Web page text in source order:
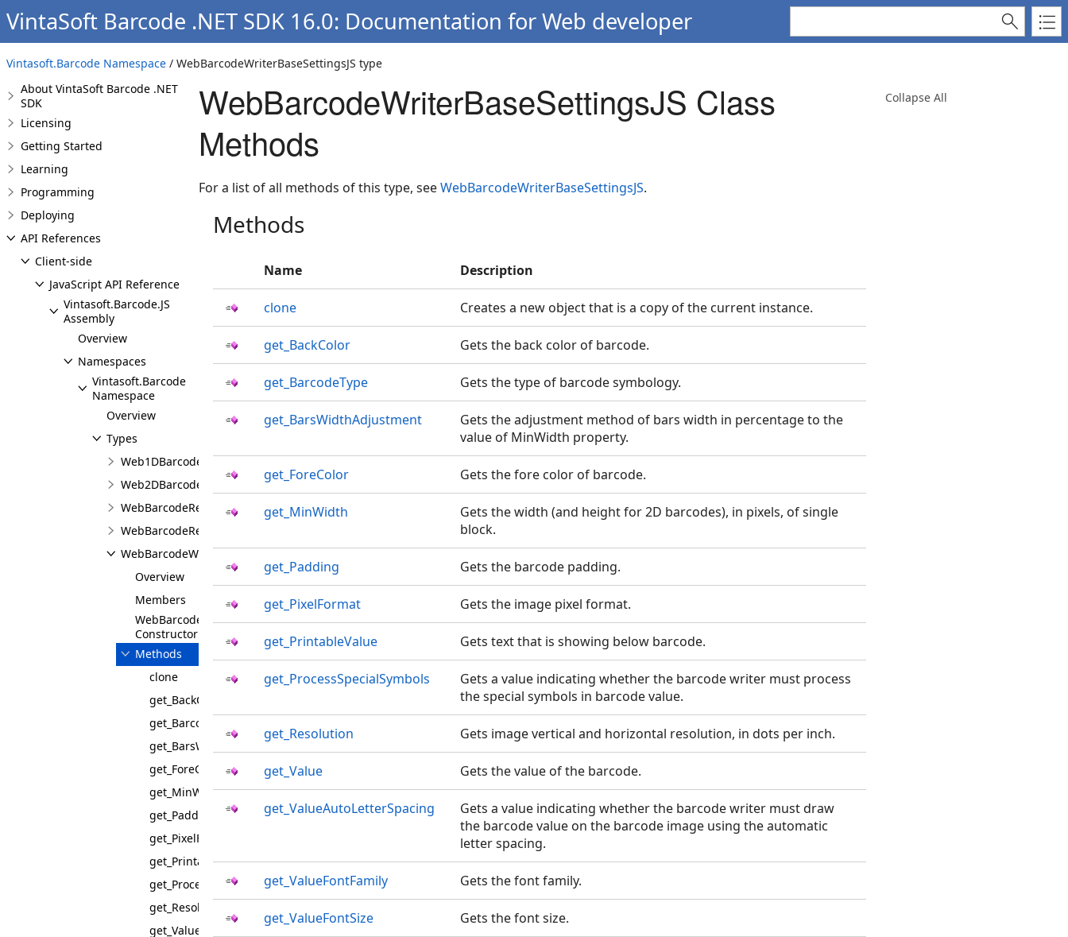
VintaSoft Barcode .NET SDK 16.0: Documentation for Web developer
Vintasoft.Barcode Namespace / WebBarcodeWriterBaseSettingsJS type
Collapse All
About VintaSoft Barcode .NET
SDK
Licensing
Getting Started
Learning
Programming
Deploying
API References
Client-side
JavaScript API Reference
Vintasoft.Barcode.JS
Assembly
Overview
Namespaces
Vintasoft.Barcode
Namespace
Overview
Types
Web1DBarcodeWriterSettingsJS
Web2DBarcodeWriterSettingsJS
WebBarcodeReaderJS
WebBarcodeReaderSettingsJS
WebBarcodeWriterBaseSettingsJS
Overview
Members
WebBarcodeWriterBaseSettingsJS
Constructor
Methods
clone
get_BackColor
get_BarcodeType
get_BarsWidthAdjustment
get_ForeColor
get_MinWidth
get_Padding
get_PixelFormat
get_PrintableValue
get_ProcessSpecialSymbols
get_Resolution
get_Value
WebBarcodeWriterBaseSettingsJS Class
Methods
For a list of all methods of this type, seeWebBarcodeWriterBaseSettingsJS.
Methods
Name Description
clone Creates a new object that is a copy of the current instance.
get_BackColor Gets the back color of barcode.
get_BarcodeType Gets the type of barcode symbology.
get_BarsWidthAdjustment
Gets the adjustment method of bars width in percentage to the
value of MinWidth property.
get_ForeColor Gets the fore color of barcode.
get_MinWidth
Gets the width (and height for 2D barcodes), in pixels, of single
block.
get_Padding Gets the barcode padding.
get_PixelFormat Gets the image pixel format.
get_PrintableValue Gets text that is showing below barcode.
get_ProcessSpecialSymbols
Gets a value indicating whether the barcode writer must process
the special symbols in barcode value.
get_Resolution Gets image vertical and horizontal resolution, in dots per inch.
get_Value Gets the value of the barcode.
get_ValueAutoLetterSpacing
Gets a value indicating whether the barcode writer must draw
the barcode value on the barcode image using the automatic
letter spacing.
get_ValueFontFamily Gets the font family.
get_ValueFontSize Gets the font size.